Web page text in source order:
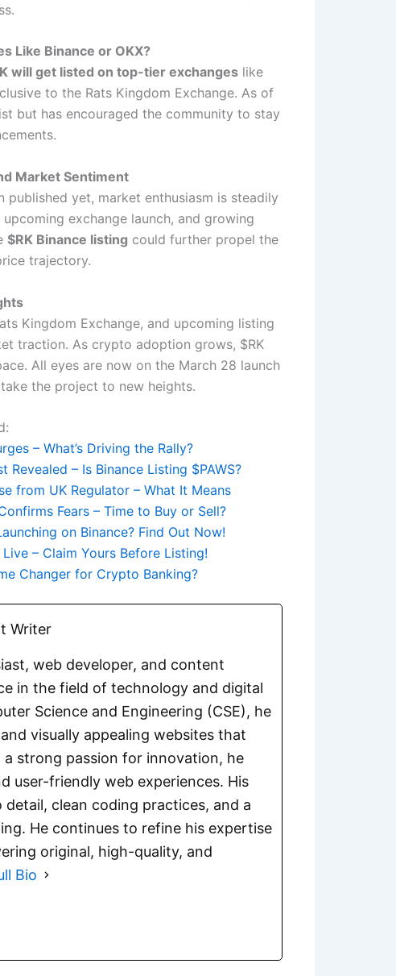
Like Binance or OKX?
will get listed on top-tier exchangeslike
to the Rats Kingdom Exchange. As of
but has encouraged the community to stay
Market Sentiment
yet, market enthusiasm is steadily
exchange launch, and growing
$RK Binance listing could further propel the
trajectory.
Kingdom Exchange, and upcoming listing
traction. As crypto adoption grows, $RK
All eyes are now on the March 28 launch
the project to new heights.
– What’s Driving the Rally?
– Is Binance Listing $PAWS?
from UK Regulator – What It Means
Fears – Time to Buy or Sell?
on Binance? Find Out Now!
– Claim Yours Before Listing!
Changer for Crypto Banking?
Writer
web developer, and content
in the field of technology and digital
Science and Engineering (CSE), he
visually appealing websites that
strong passion for innovation, he
user-friendly web experiences. His
clean coding practices, and a
He continues to refine his expertise
original, high-quality, and
Bio